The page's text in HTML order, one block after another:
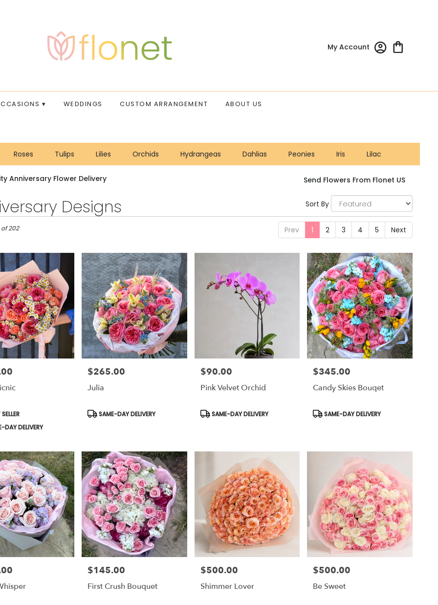
My Account
▾ WEDDINGS CUSTOM ARRANGEMENT ABOUT US
Roses Tulips Lilies Orchids Hydrangeas Dahlias Peonies Iris Lilac
Sympathy
Anniversary Flower Delivery Send Flowers From Flonet US
Designs Sort By
Prev 1 2 3 4 5 Next
202
DAY DELIVERY
Price:
$265.00
Julia
Product
SAME-DAY DELIVERY
Price:
$90.00
Pink Velvet Orchid
Product
SAME-DAY DELIVERY
Price:
$345.00
Candy Skies Bouqet
Product
SAME-DAY DELIVERY
Price:
$145.00
First Crush Bouquet
Price:
$500.00
Shimmer Lover
Price:
$500.00
Be Sweet